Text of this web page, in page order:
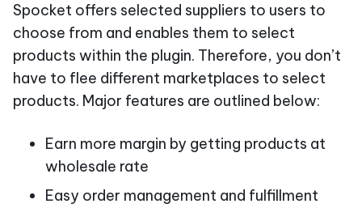
Spocket offers selected suppliers to users to
choose from and enables them to select
products within the plugin. Therefore, you don’t
have to flee different marketplaces to select
products. Major features are outlined below:
Earn more margin by getting products at
wholesale rate
Easy order management and fulfillment